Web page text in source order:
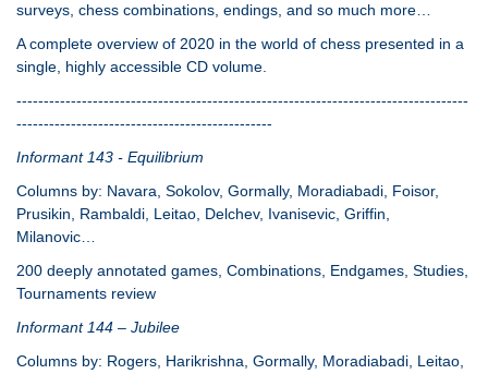
surveys, chess combinations, endings, and so much more…
A complete overview of 2020 in the world of chess presented in a
single, highly accessible CD volume.
-----------------------------------------------------------------------------------
-----------------------------------------------
Informant 143 - Equilibrium
Columns by: Navara, Sokolov, Gormally, Moradiabadi, Foisor,
Prusikin, Rambaldi, Leitao, Delchev, Ivanisevic, Griffin,
Milanovic…
200 deeply annotated games, Combinations, Endgames, Studies,
Tournaments review
Informant 144 – Jubilee
Columns by: Rogers, Harikrishna, Gormally, Moradiabadi, Leitao,